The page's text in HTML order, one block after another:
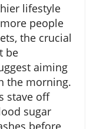
lifestyle
people
the crucial
be
aiming
the morning.
stave off
sugar
before